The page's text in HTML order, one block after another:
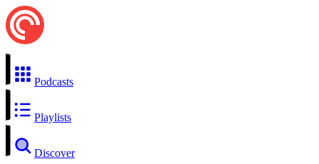
Podcasts
Playlists
Discover